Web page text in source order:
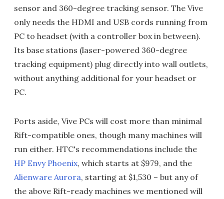
sensor and 360-degree tracking sensor. The Vive
only needs the HDMI and USB cords running from
PC to headset (with a controller box in between).
Its base stations (laser-powered 360-degree
tracking equipment) plug directly into wall outlets,
without anything additional for your headset or
PC.
Ports aside, Vive PCs will cost more than minimal
Rift-compatible ones, though many machines will
run either. HTC's recommendations include the
HP Envy Phoenix, which starts at $979, and the
Alienware Aurora, starting at $1,530 – but any of
the above Rift-ready machines we mentioned will